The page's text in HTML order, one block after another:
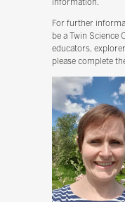
For further
be a Twin Science
educators,
please complete